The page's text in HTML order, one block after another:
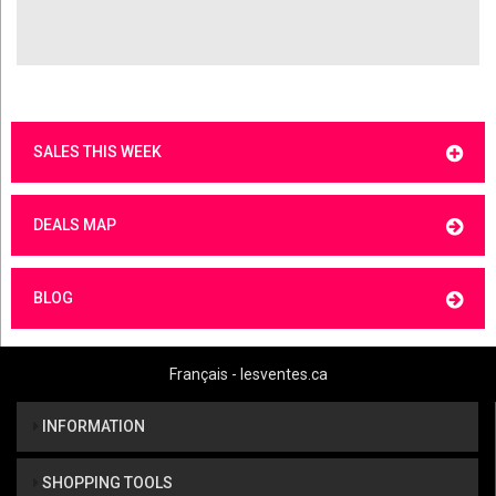
SALES THIS WEEK
DEALS MAP
BLOG
Français - lesventes.ca
INFORMATION
SHOPPING TOOLS